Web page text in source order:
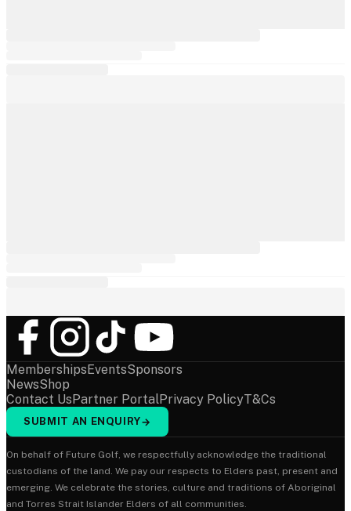
MembershipsEventsSponsors
NewsShop
Contact UsPartner PortalPrivacy PolicyT&Cs
SUBMIT AN ENQUIRY→
On behalf of Future Golf, we respectfully acknowledge the traditional
custodians of the land. We pay our respects to Elders past, present and
emerging. We celebrate the stories, culture and traditions of Aboriginal
and Torres Strait Islander Elders of all communities.